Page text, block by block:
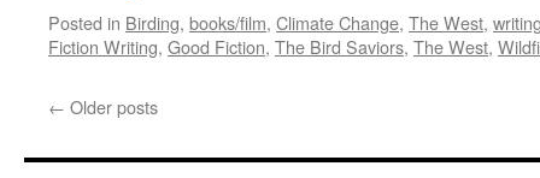
Posted in Birding, books/film, Climate Change, The West,
Fiction Writing, Good Fiction, The Bird Saviors, The West,
← Older posts